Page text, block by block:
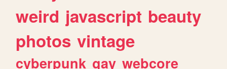
weird javascript beauty
photos vintage
cyberpunk gay webcore